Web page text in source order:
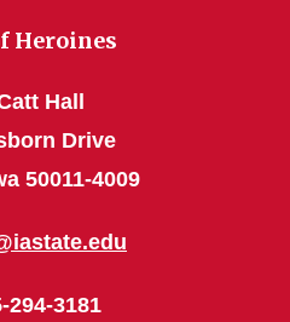
Heroines
Hall
Drive
50011-4009
294-3181